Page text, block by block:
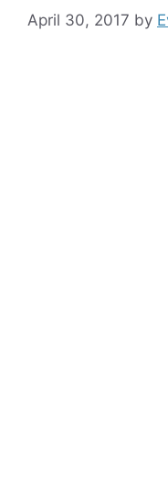
April 30, 2017 by